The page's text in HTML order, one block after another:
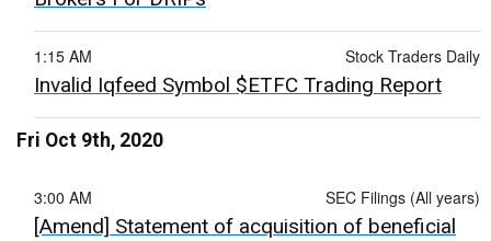
Stock Traders Daily
1:15 AM
Invalid Iqfeed Symbol $ETFC Trading Report
Fri Oct 9th, 2020
SEC Filings (All years)
3:00 AM
[Amend] Statement of acquisition of beneficial